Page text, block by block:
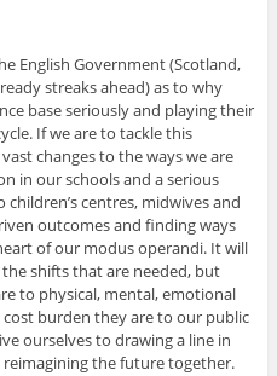
English Government (Scotland,
streaks ahead) as to why
base seriously and playing their
If we are to tackle this
changes to the ways we are
in our schools and a serious
centres, midwives and
outcomes and finding ways
of our modus operandi. It will
shifts that are needed, but
to physical, mental, emotional
burden they are to our public
ourselves to drawing a line in
the future together.